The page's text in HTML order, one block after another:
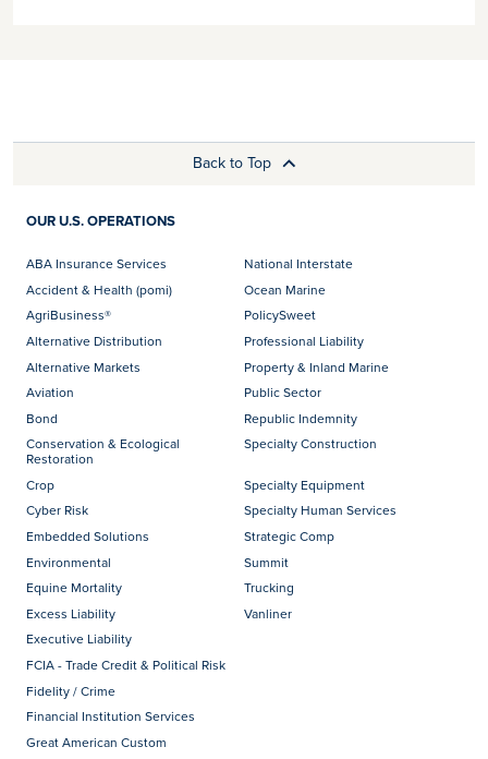
Back to Top
OUR U.S. OPERATIONS
ABA Insurance Services
Accident & Health (pomi)
AgriBusiness®
Alternative Distribution
Alternative Markets
Aviation
Bond
Conservation & Ecological
Restoration
Crop
Cyber Risk
Embedded Solutions
Environmental
Equine Mortality
Excess Liability
Executive Liability
FCIA - Trade Credit & Political Risk
Fidelity / Crime
Financial Institution Services
Great American Custom
National Interstate
Ocean Marine
PolicySweet
Professional Liability
Property & Inland Marine
Public Sector
Republic Indemnity
Specialty Construction
Specialty Equipment
Specialty Human Services
Strategic Comp
Summit
Trucking
Vanliner